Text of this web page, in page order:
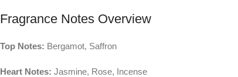
Fragrance Notes Overview
Top Notes: Bergamot, Saffron
Heart Notes: Jasmine, Rose, Incense